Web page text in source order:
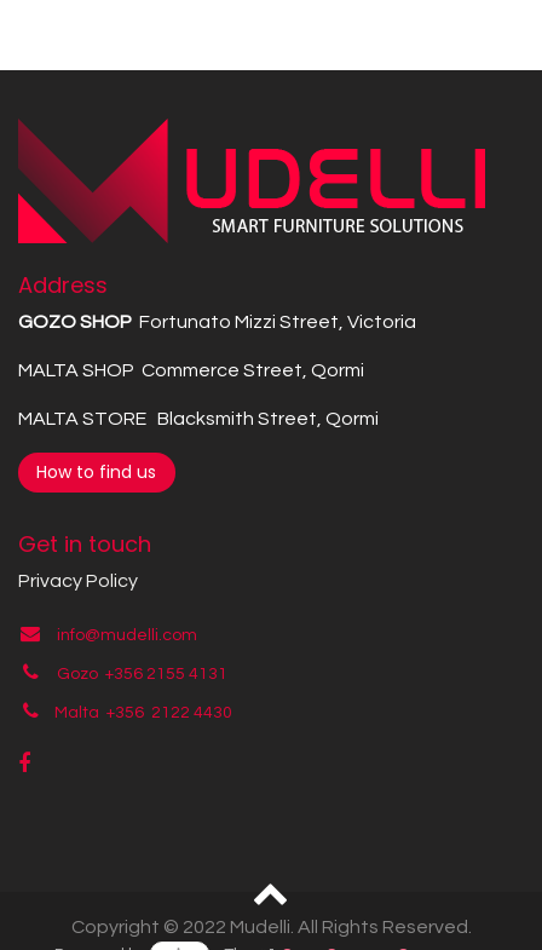
Address
GOZO SHOP Fortunato Mizzi Street, Victoria
MALTA SHOP Commerce Street, Qormi
MALTA STORE Blacksmith Street, Qormi
How to find us
Get in touch
Privacy Policy
info@mudelli.com
Gozo +356 2155 4131
Malta +356 2122 4430
Copyright © 2022 Mudelli. All Rights Reserved.